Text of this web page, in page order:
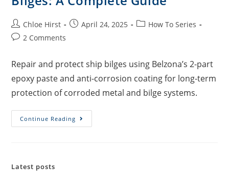
Chloe Hirst April 24, 2025
How To Series
2 Comments
Repair and protect ship bilges using Belzona’s 2-part
epoxy paste and anti-corrosion coating for long-term
protection of corroded metal and bilge systems.
Continue Reading
Latest posts